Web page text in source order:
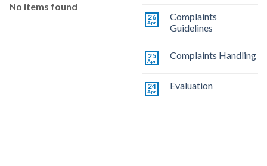
No items found
26
Apr
Complaints
Guidelines
25
Apr
Complaints Handling
24
Apr
Evaluation